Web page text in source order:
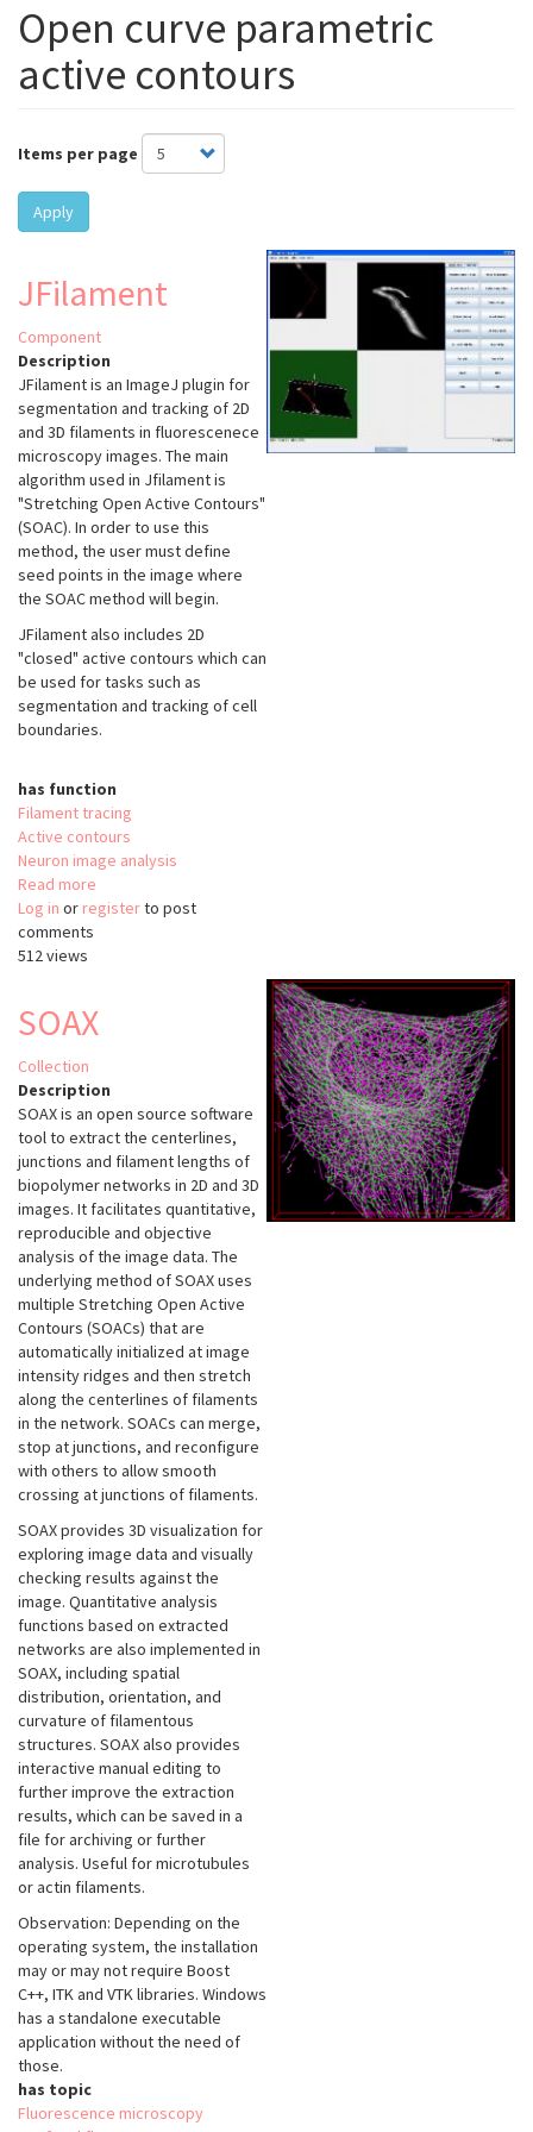
Open curve parametric
active contours
Items per page
Apply
JFilament
Component
Description
JFilament is an ImageJ plugin for
segmentation and tracking of 2D
and 3D filaments in fluorescenece
microscopy images. The main
algorithm used in Jfilament is
"Stretching Open Active Contours"
(SOAC). In order to use this
method, the user must define
seed points in the image where
the SOAC method will begin.
JFilament also includes 2D
"closed" active contours which can
be used for tasks such as
segmentation and tracking of cell
boundaries.
has function
Filament tracing
Active contours
Neuron image analysis
Read more
JFilament
Log in or registerto post
comments
512 views
SOAX
Collection
Description
SOAX is an open source software
tool to extract the centerlines,
junctions and filament lengths of
biopolymer networks in 2D and 3D
images. It facilitates quantitative,
reproducible and objective
analysis of the image data. The
underlying method of SOAX uses
multiple Stretching Open Active
Contours (SOACs) that are
automatically initialized at image
intensity ridges and then stretch
along the centerlines of filaments
in the network. SOACs can merge,
stop at junctions, and reconfigure
with others to allow smooth
crossing at junctions of filaments.
SOAX provides 3D visualization for
exploring image data and visually
checking results against the
image. Quantitative analysis
functions based on extracted
networks are also implemented in
SOAX, including spatial
distribution, orientation, and
curvature of filamentous
structures. SOAX also provides
interactive manual editing to
further improve the extraction
results, which can be saved in a
file for archiving or further
analysis. Useful for microtubules
or actin filaments.
Observation: Depending on the
operating system, the installation
may or may not require Boost
C++, ITK and VTK libraries. Windows
has a standalone executable
application without the need of
those.
has topic
Fluorescence microscopy